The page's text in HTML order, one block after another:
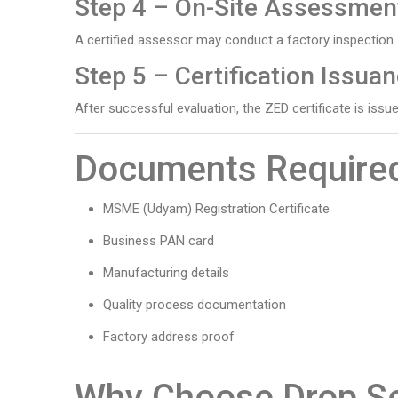
Step 4 – On-Site
A certified assessor may conduct a factory inspection.
Step 5 – Certification
After successful evaluation, the ZED certificate is
Documents
MSME (Udyam) Registration Certificate
Business PAN card
Manufacturing details
Quality process documentation
Factory address proof